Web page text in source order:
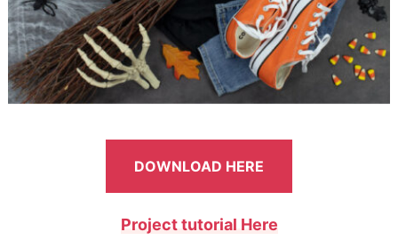
DOWNLOAD HERE
Project tutorial Here